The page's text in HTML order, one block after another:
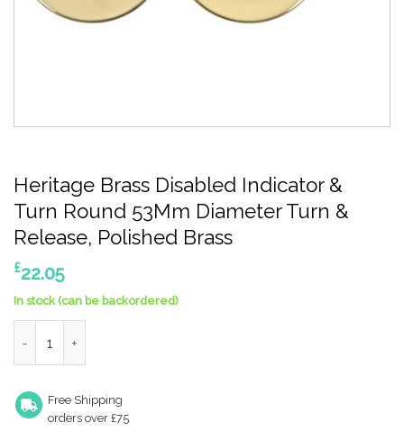
Heritage Brass Disabled Indicator &
Turn Round 53Mm Diameter Turn &
Release, Polished Brass
£22.05
In stock (can be backordered)
Free Shipping
orders over £75